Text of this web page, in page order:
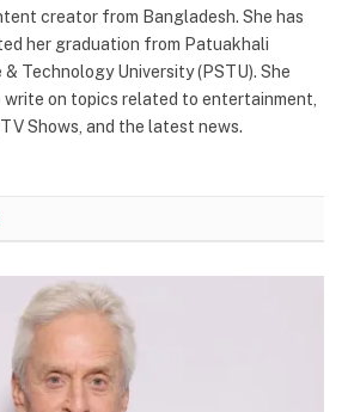
creator from Bangladesh. She has
her graduation from Patuakhali
& Technology University (PSTU). She
write on topics related to entertainment,
Shows, and the latest news.